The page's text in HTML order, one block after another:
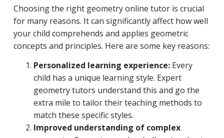
Choosing the right geometry online tutor is crucial
for many reasons. It can significantly affect how well
your child comprehends and applies geometric
concepts and principles. Here are some key reasons:
Personalized learning experience:Every
child has a unique learning style. Expert
geometry tutors understand this and go the
extra mile to tailor their teaching methods to
match these specific styles.
Improved understanding of complex